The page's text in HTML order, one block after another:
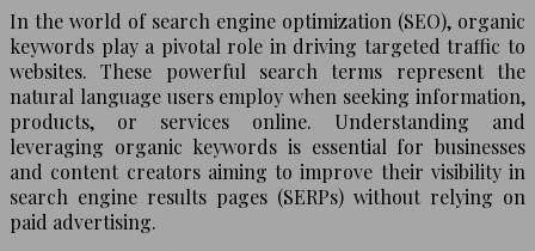
In the world of search engine optimization (SEO), organic
keywords play a pivotal role in driving targeted traffic to
websites. These powerful search terms represent the
natural language users employ when seeking information,
products, or services online. Understanding and
leveraging organic keywords is essential for businesses
and content creators aiming to improve their visibility in
search engine results pages (SERPs) without relying on
paid advertising.